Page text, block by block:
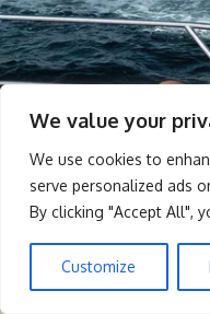
We value your
We use cookies to
serve personalized ads
By clicking "Accept All",
Customize